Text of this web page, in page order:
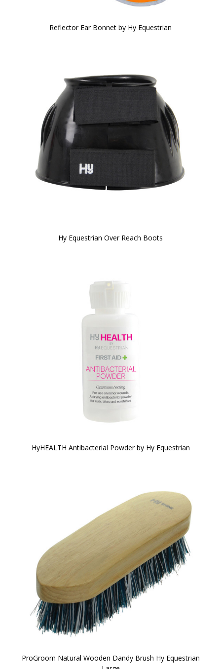
Reflector Ear Bonnet by Hy Equestrian
Hy Equestrian Over Reach Boots
HyHEALTH Antibacterial Powder by Hy Equestrian
ProGroom Natural Wooden Dandy Brush Hy Equestrian